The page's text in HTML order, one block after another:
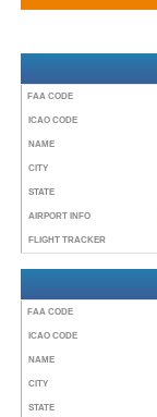
FAA CODE
ICAO CODE
NAME
CITY
STATE
AIRPORT INFO
FLIGHT TRACKER
FAA CODE
ICAO CODE
NAME
CITY
STATE